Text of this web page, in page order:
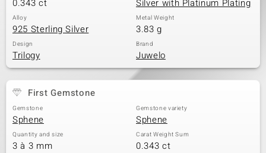
0.343 ct Silver with Platinum Plating
Alloy
925 Sterling Silver
Metal Weight
3.83 g
Design
Trilogy
Brand
Juwelo
First Gemstone
Gemstone
Sphene
Gemstone variety
Sphene
Quantity and size
3 à 3 mm
Carat Weight Sum
0.343 ct